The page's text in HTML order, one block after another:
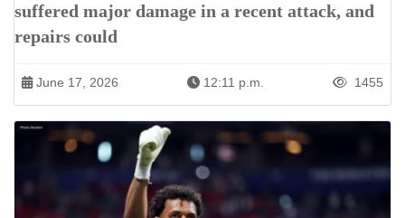
suffered major damage in a recent attack, and
repairs could
June 17, 2026 12:11 p.m. 1455